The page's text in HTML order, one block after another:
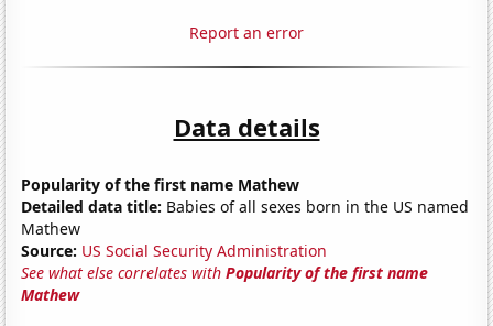
Report an error
Data details
Popularity of the first name Mathew
Detailed data title: Babies of all sexes born in the US named
Mathew
Source: US Social Security Administration
See what else correlates withPopularity of the first name
Mathew